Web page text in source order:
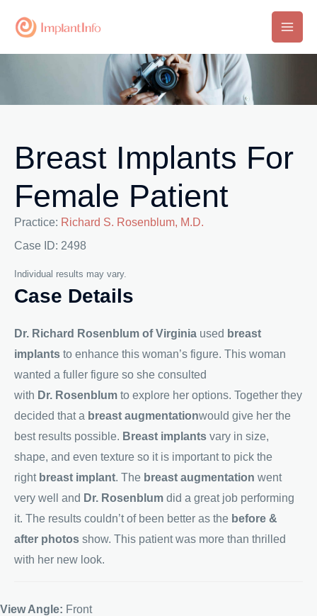
Main
Breast Implants For
Female Patient
Practice: Richard S. Rosenblum, M.D.
Case ID: 2498
Individual results may vary.
Case Details
Dr. Richard Rosenblum of Virginia used breast
implants to enhance this woman’s figure. This woman
wanted a fuller figure so she consulted
with Dr. Rosenblum to explore her options. Together they
decided that a breast augmentationwould give her the
best results possible. Breast implants vary in size,
shape, and even texture so it is important to pick the
right breast implant. The breast augmentation went
very well and Dr. Rosenblum did a great job performing
it. The results couldn’t of been better as the before &
after photos show. This patient was more than thrilled
with her new look.
View Angle: Front